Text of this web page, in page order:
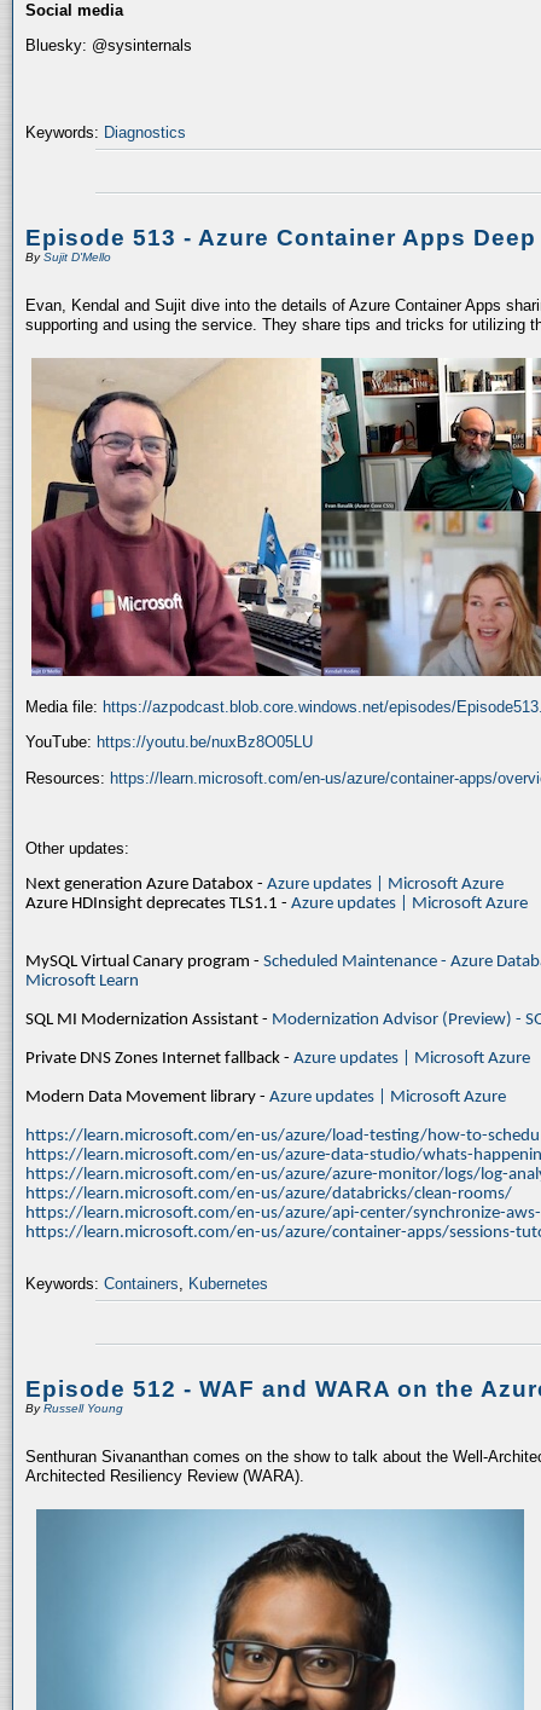
Social media
Bluesky: @sysinternals
Keywords: Diagnostics
Episode 513 - Azure Container Apps
BySujit D'Mello
Evan, Kendal and Sujit dive into the details of Azure Container Apps
supporting and using the service. They share tips and tricks for utilizing
Media file: https://azpodcast.blob.core.windows.net/episodes/
YouTube: https://youtu.be/nuxBz8O05LU
Resources: https://learn.microsoft.com/en-us/azure/container-apps/
Other updates:
Next generation Azure Databox - Azure updates | Microsoft Azure
Azure HDInsight deprecates TLS1.1 - Azure updates | Microsoft Azure
MySQL Virtual Canary program - Scheduled Maintenance - Azure
Microsoft Learn
SQL MI Modernization Assistant - Modernization Advisor (Preview) -
Private DNS Zones Internet fallback - Azure updates | Microsoft Azure
Modern Data Movement library - Azure updates | Microsoft Azure
https://learn.microsoft.com/en-us/azure/load-testing/how-to-
https://learn.microsoft.com/en-us/azure-data-studio/whats-
https://learn.microsoft.com/en-us/azure/azure-monitor/logs/log-
https://learn.microsoft.com/en-us/azure/databricks/clean-rooms/
https://learn.microsoft.com/en-us/azure/api-center/synchronize-
https://learn.microsoft.com/en-us/azure/container-apps/sessions-
Keywords: Containers, Kubernetes
Episode 512 - WAF and WARA on the
ByRussell Young
Senthuran Sivananthan comes on the show to talk about the Well-
Architected Resiliency Review (WARA).